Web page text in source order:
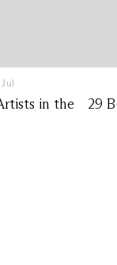
in the
29